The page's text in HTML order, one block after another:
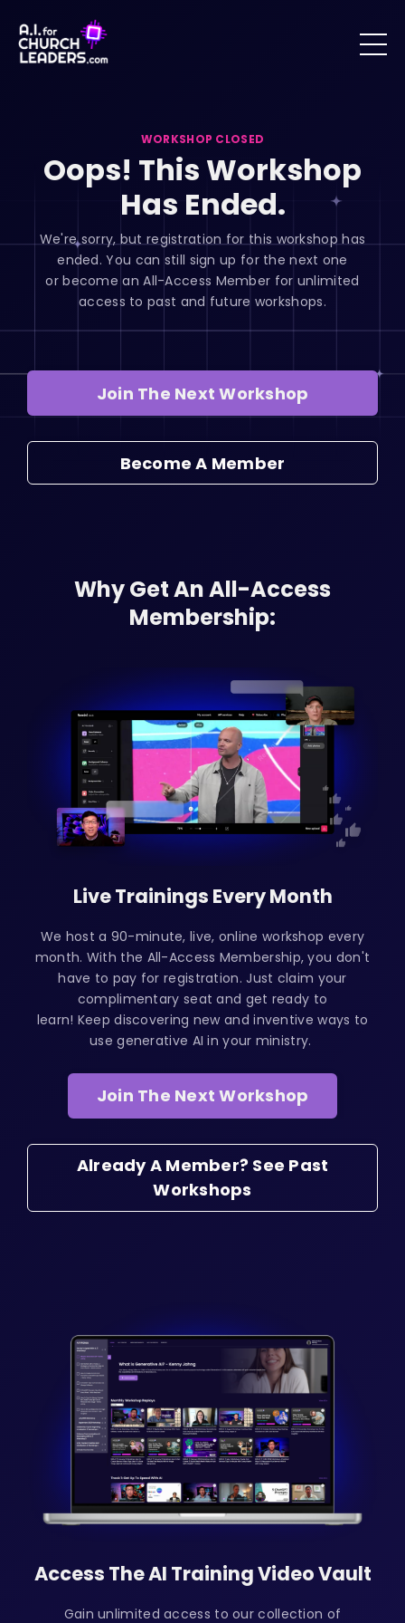
WORKSHOP CLOSED
Oops! This Workshop
Has Ended.
We're sorry, but registration for this workshop has
ended. You can still sign up for the next one
or become an All-Access Member for unlimited
access to past and future workshops.
Join The Next Workshop
Become A Member
Why Get An All-Access
Membership:
Live Trainings Every Month
We host a 90-minute, live, online workshop every
month. With the All-Access Membership, you don't
have to pay for registration. Just claim your
complimentary seat and get ready to
learn! Keep discovering new and inventive ways to
use generative AI in your ministry.
Join The Next Workshop
Already A Member? See Past
Workshops
Access The AI Training Video Vault
Gain unlimited access to our collection of